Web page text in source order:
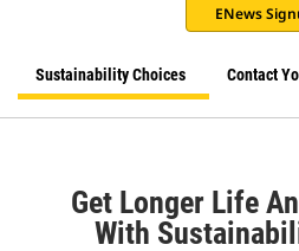
ENews
Sustainability Choices Contact
Get Longer Life
With